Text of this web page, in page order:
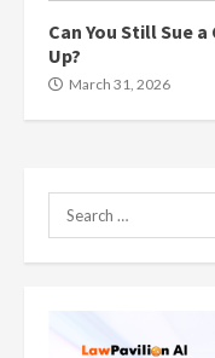
Can You Still Sue
Up?
March 31, 2026
Search
for: